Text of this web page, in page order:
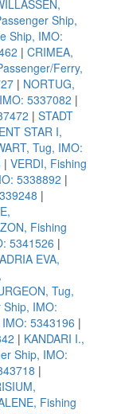
Ship,
Ship, IMO:
| CRIMEA,
Ferry,
| NORTUG,
5337082 |
| STADT
STAR I,
Tug, IMO:
| VERDI, Fishing
5338892 |
|
Fishing
5341526 |
ADRIA EVA,
Tug,
Ship, IMO:
5343196 |
| KANDARI I.,
Ship, IMO:
|
Fishing